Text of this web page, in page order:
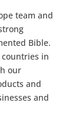
team and
Bible.
countries in
our
and
and